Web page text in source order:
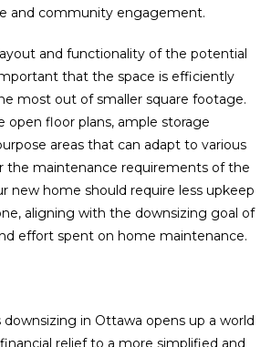
and community engagement.
and functionality of the potential
that the space is efficiently
most out of smaller square footage.
open floor plans, ample storage
areas that can adapt to various
the maintenance requirements of the
new home should require less upkeep
aligning with the downsizing goal of
effort spent on home maintenance.
in Ottawa opens up a world
relief to a more simplified and